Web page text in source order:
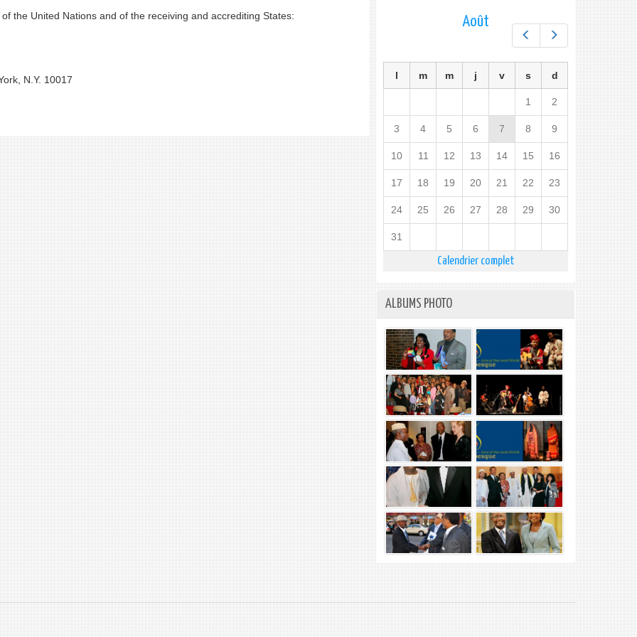
the United Nations and of the receiving and accrediting States:
N.Y. 10017
Préc. Suiv.
Août
l m m j v s d
1 2
3 4 5 6 7 8 9
10 11 12 13 14 15 16
17 18 19 20 21 22 23
24 25 26 27 28 29 30
31
Calendrier complet
ALBUMS PHOTO